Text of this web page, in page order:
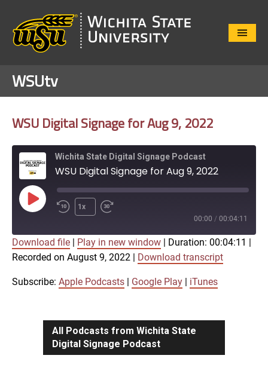
Close
WSUtv
WSU Digital Signage for Aug 9, 2022
Wichita State Digital Signage Podcast
WSU Digital Signage for Aug 9, 2022
Play
Episode
1x
00:00 / 00:04:11
Apple Podcasts Google Play
iTunes
SHARE
Download file Play in new window Duration: 00:04:11
Recorded on August 9, 2022
Download transcript
Subscribe: Apple Podcasts Google Play iTunes
All Podcasts from Wichita State
Digital Signage Podcast